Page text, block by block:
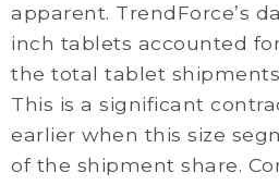
apparent. TrendForce’s
inch tablets accounted
the total tablet
This is a significant
earlier when this size
of the shipment share.